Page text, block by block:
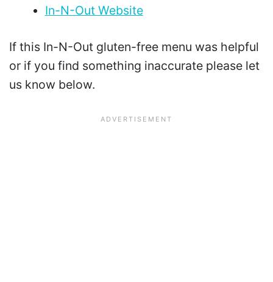
In-N-Out Website
If this In-N-Out gluten-free menu was helpful
or if you find something inaccurate please let
us know below.